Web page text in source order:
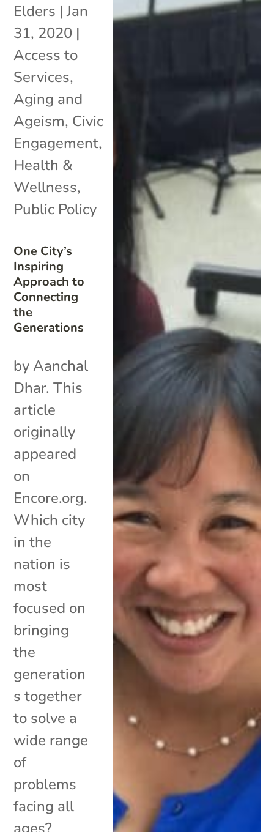
One City’s
Inspiring
Approach to
Connecting
the
Generations
Elders |Jan
31, 2020 |
Access to
Services,
Aging and
Ageism, Civic
Engagement,
Health &
Wellness,
Public Policy
by Aanchal
Dhar. This
article
originally
appeared
on
Encore.org.
Which city
in the
nation is
most
focused on
bringing
the
generation
s together
to solve a
wide range
of
problems
facing all